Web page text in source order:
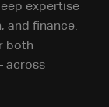
expertise
and finance.
both
across